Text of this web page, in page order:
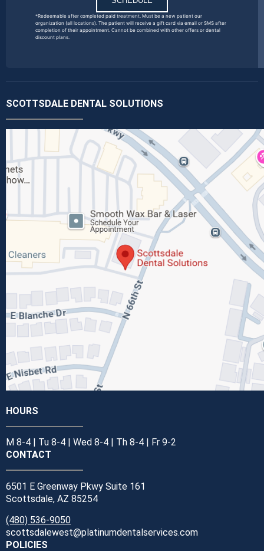
*Redeemable after completed paid treatment. Must be a new patient our
organization (all locations). The patient will receive a gift card via email or SMS after
completion of their appointment. Cannot be combined with other offers or dental
discount plans.
SCOTTSDALE DENTAL SOLUTIONS
HOURS
M 8-4 | Tu 8-4 | Wed 8-4 | Th 8-4 | Fr 9-2
CONTACT
6501 E Greenway Pkwy Suite 161
Scottsdale, AZ 85254
(480) 536-9050
scottsdalewest@platinumdentalservices.com
POLICIES